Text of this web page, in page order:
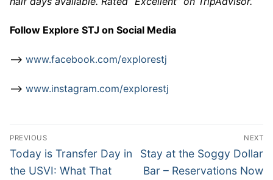
Follow Explore STJ on Social Media
–> www.facebook.com/explorestj
–> www.instagram.com/explorestj
Post
navigation
PREVIOUS
Previous
post:
Today is Transfer Day in
the USVI: What That
NEXT
Next
post:
Stay at the Soggy Dollar
Bar – Reservations Now